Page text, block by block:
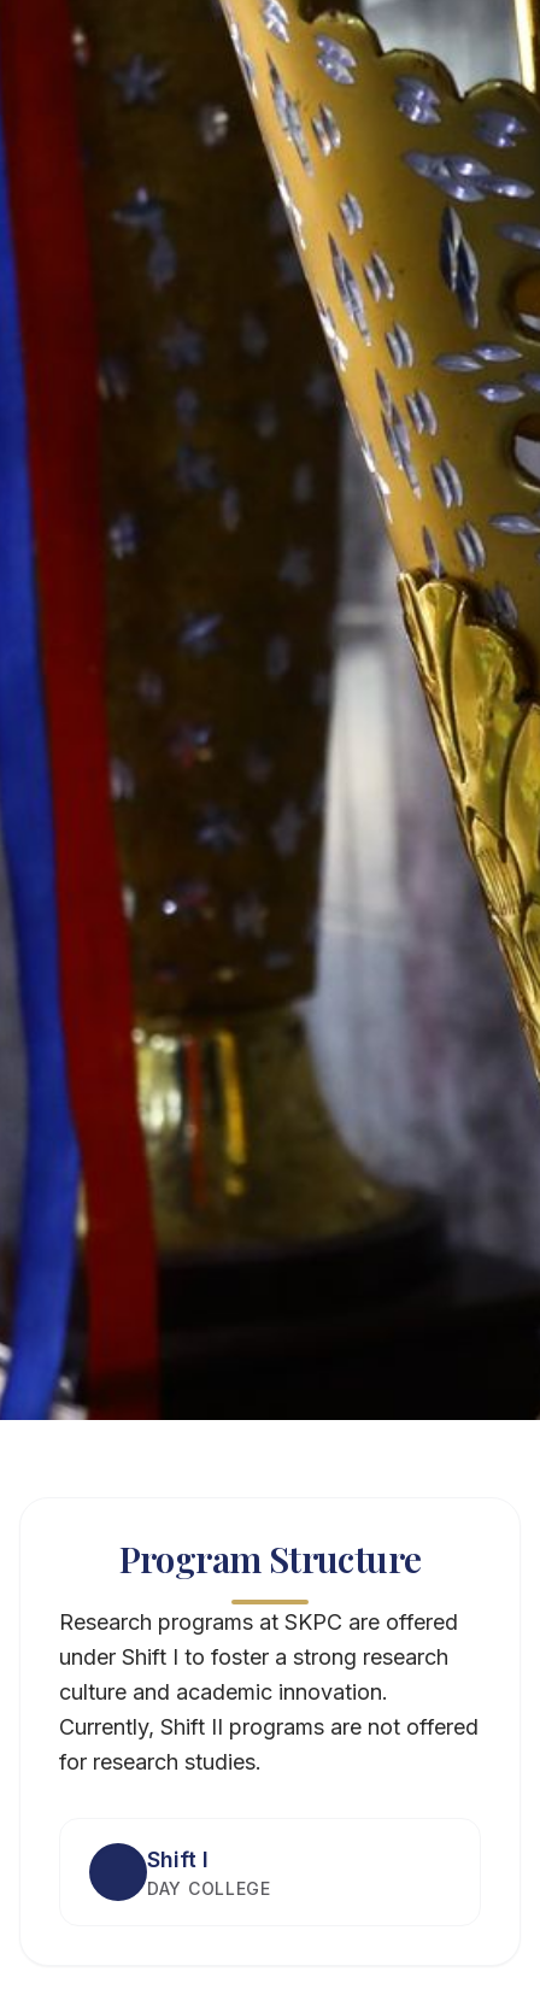
Program Structure
Research programs at SKPC are offered
under Shift I to foster a strong research
culture and academic innovation.
Currently, Shift II programs are not offered
for research studies.
Shift I
DAY COLLEGE